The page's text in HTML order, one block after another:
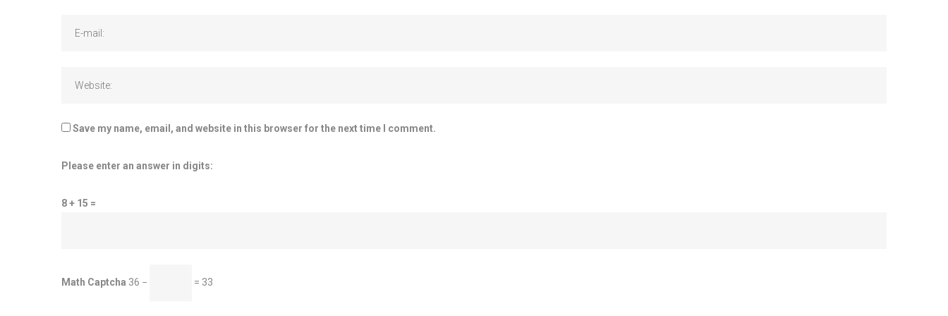
Save my name, email, and website in this browser for the next time I comment.
Please enter an answer in digits:
8 + 15 =
Math Captcha 36 − = 33